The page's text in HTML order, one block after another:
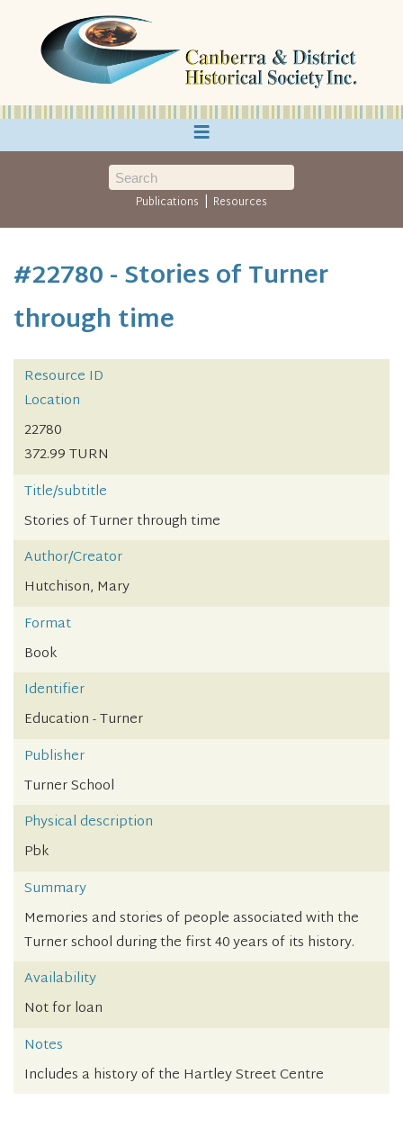
≡
Publications | Resources
#22780 - Stories of Turner
through time
Resource ID
Location
22780
372.99 TURN
Title/subtitle
Stories of Turner through time
Author/Creator
Hutchison, Mary
Format
Book
Identifier
Education - Turner
Publisher
Turner School
Physical description
Pbk
Summary
Memories and stories of people associated with the
Turner school during the first 40 years of its history.
Availability
Not for loan
Notes
Includes a history of the Hartley Street Centre